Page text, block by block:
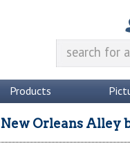
Products
New Orleans Alley